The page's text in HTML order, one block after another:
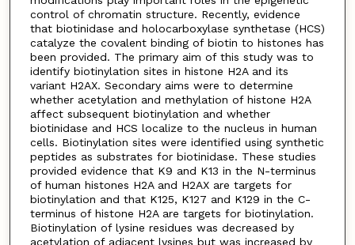
control of chromatin structure. Recently, evidence
that biotinidase and holocarboxylase synthetase (HCS)
catalyze the covalent binding of biotin to histones has
been provided. The primary aim of this study was to
identify biotinylation sites in histone H2A and its
variant H2AX. Secondary aims were to determine
whether acetylation and methylation of histone H2A
affect subsequent biotinylation and whether
biotinidase and HCS localize to the nucleus in human
cells. Biotinylation sites were identified using synthetic
peptides as substrates for biotinidase. These studies
provided evidence that K9 and K13 in the N-terminus
of human histones H2A and H2AX are targets for
biotinylation and that K125, K127 and K129 in the C-
terminus of histone H2A are targets for biotinylation.
Biotinylation of lysine residues was decreased by
acetylation of adjacent lysines but was increased by